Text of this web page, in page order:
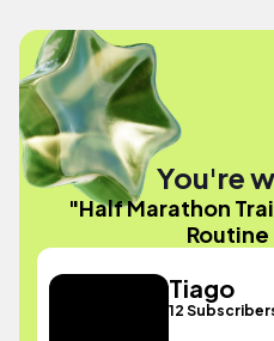
You're
"Half Marathon
Tiago
12